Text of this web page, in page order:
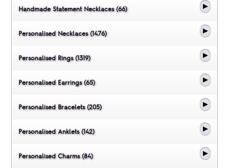
Handmade Statement Necklaces (66)
Personalised Necklaces (1476)
Personalised Rings (1319)
Personalised Earrings (65)
Personalised Bracelets (205)
Personalised Anklets (142)
Personalised Charms (84)